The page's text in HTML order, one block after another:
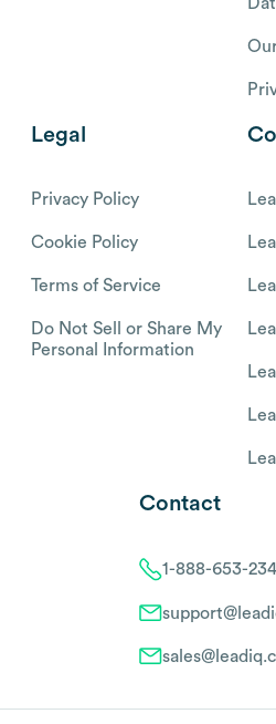
Legal
Privacy Policy
Cookie Policy
Terms of Service
Do Not Sell or Share My
Personal Information
Contact
1-888-653-